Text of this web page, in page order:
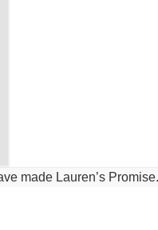
made Lauren’s Promise.